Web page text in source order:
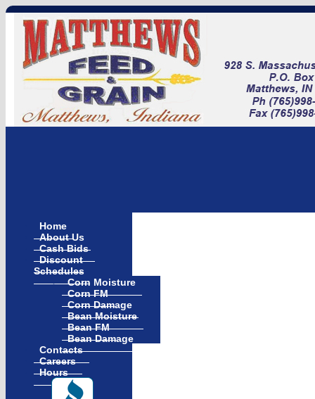
Home
About Us
Cash Bids
Discount
Schedules
Corn Moisture
Corn FM
Corn Damage
Bean Moisture
Bean FM
Bean Damage
Contacts
Careers
Hours